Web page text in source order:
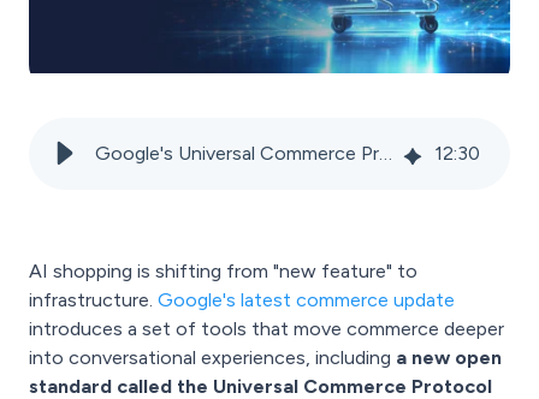
Google's Universal Commerce Protocol and Merchant Center: The new infrastructure for AI shopping 12:30
AI shopping is shifting from "new feature" to
infrastructure. Google's latest commerce update
introduces a set of tools that move commerce deeper
into conversational experiences, including a new open
standard called the Universal Commerce Protocol